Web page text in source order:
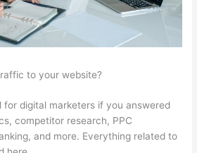
to your website?
for digital marketers if you answered
competitor research, PPC
and more. Everything related to